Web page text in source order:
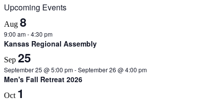
Upcoming Events
Aug 8
9:00 am-4:30 pm
Kansas Regional Assembly
Sep 25
September 25 @ 5:00 pm-September 26 @ 4:00 pm
Men's Fall Retreat 2026
Oct 1